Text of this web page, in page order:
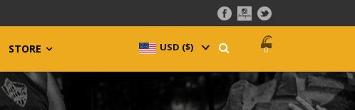
STORE USD ($) ^ 0